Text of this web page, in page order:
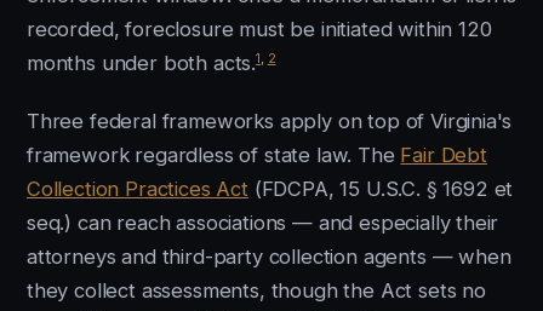
recorded, foreclosure must be initiated within 120
months under both acts.1 2
Three federal frameworks apply on top of Virginia's
framework regardless of state law. The Fair Debt
Collection Practices Act (FDCPA, 15 U.S.C. § 1692 et
seq.) can reach associations — and especially their
attorneys and third-party collection agents — when
they collect assessments, though the Act sets no